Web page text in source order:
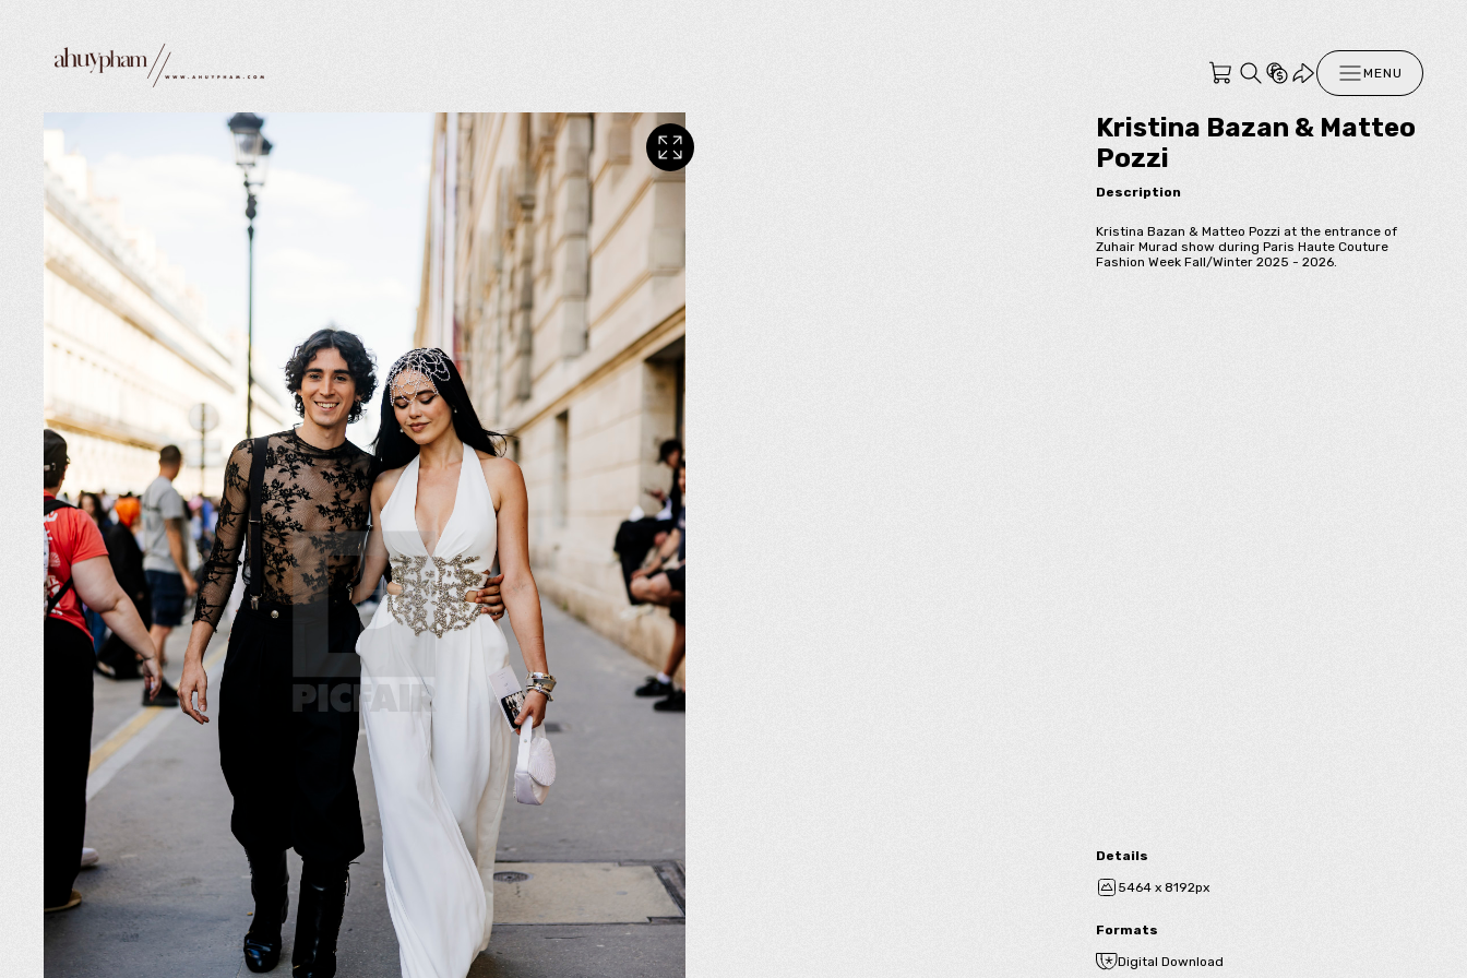
MENU
Kristina Bazan & Matteo
Pozzi
Description
Kristina Bazan & Matteo Pozzi at the entrance of
Zuhair Murad show during Paris Haute Couture
Fashion Week Fall/Winter 2025 - 2026.
Details
5464 x 8192px
Formats
Digital Download